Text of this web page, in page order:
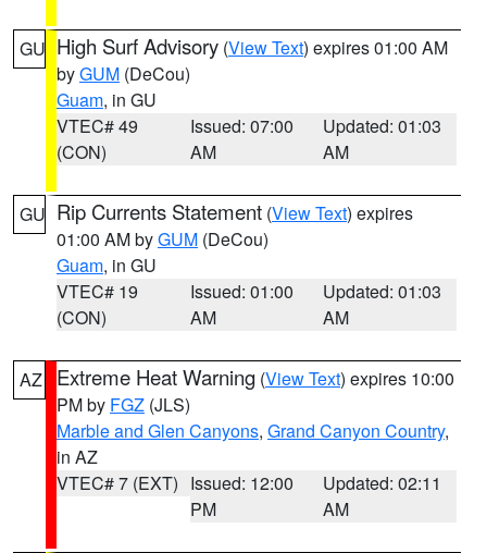
GU High Surf Advisory (View Text) expires 01:00 AM
byGUM (DeCou)
Guam, in GU
VTEC# 49
(CON)
Issued: 07:00
AM
Updated: 01:03
AM
GU Rip Currents Statement (View Text) expires
01:00 AM byGUM (DeCou)
Guam, in GU
VTEC# 19
(CON)
Issued: 01:00
AM
Updated: 01:03
AM
AZ Extreme Heat Warning (View Text) expires 10:00
PM by FGZ (JLS)
Marble and Glen Canyons, Grand Canyon Country,
in AZ
VTEC# 7 (EXT) Issued: 12:00
PM
Updated: 02:11
AM